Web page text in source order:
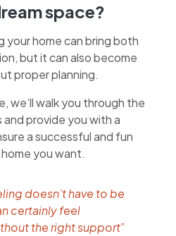
space?
your home can bring both
but it can also become
proper planning.
we’ll walk you through the
provide you with a
a successful and fun
you want.
doesn’t have to be
certainly feel
the right support”